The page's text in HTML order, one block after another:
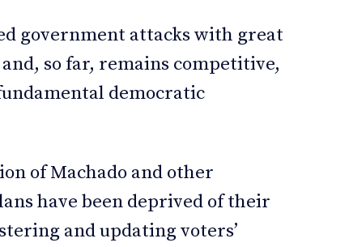
government attacks with great
so far, remains competitive,
democratic
of Machado and other
have been deprived of their
and updating voters’